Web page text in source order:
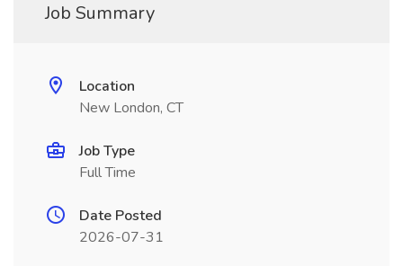
Job Summary
Location
New London, CT
Job Type
Full Time
Date Posted
2026-07-31